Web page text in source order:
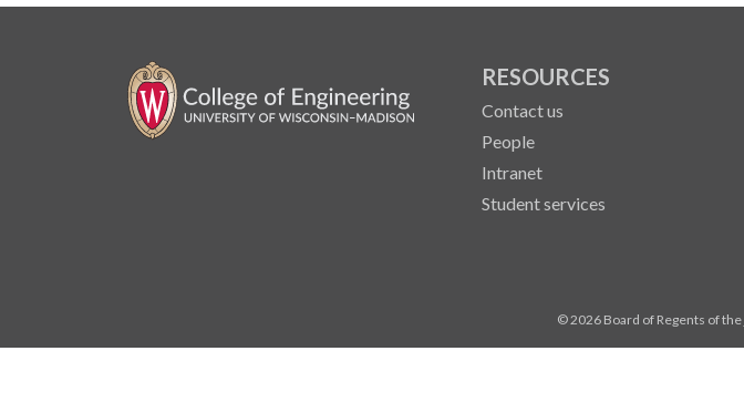
RESOURCES
Contact us
People
Intranet
Student services
© 2026 Board of Regents of the